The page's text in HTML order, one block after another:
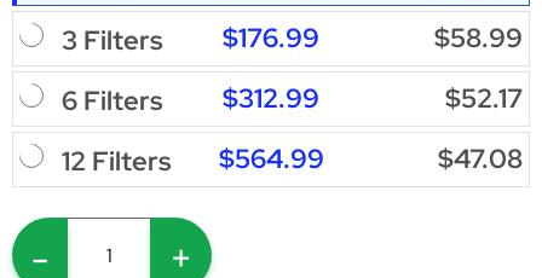
3 Filters
$176.99
$58.99
6 Filters
$312.99
$52.17
12 Filters
$564.99 $47.08
- +